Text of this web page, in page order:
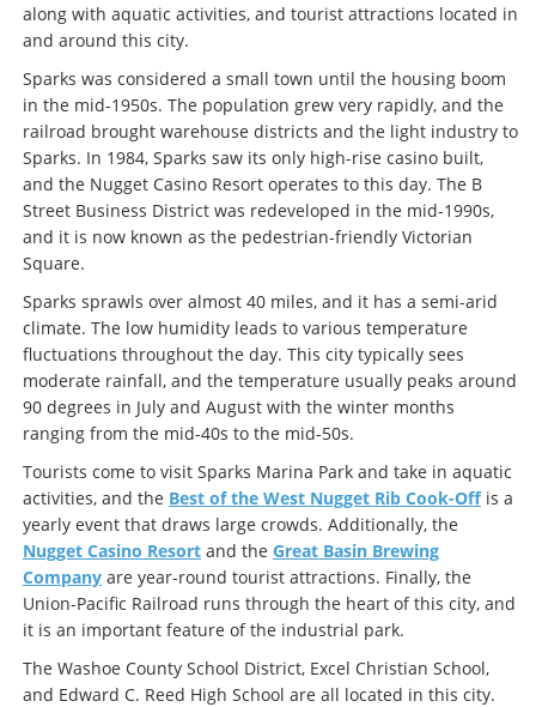
along with aquatic activities, and tourist attractions located in
and around this city.
Sparks was considered a small town until the housing boom
in the mid-1950s. The population grew very rapidly, and the
railroad brought warehouse districts and the light industry to
Sparks. In 1984, Sparks saw its only high-rise casino built,
and the Nugget Casino Resort operates to this day. The B
Street Business District was redeveloped in the mid-1990s,
and it is now known as the pedestrian-friendly Victorian
Square.
Sparks sprawls over almost 40 miles, and it has a semi-arid
climate. The low humidity leads to various temperature
fluctuations throughout the day. This city typically sees
moderate rainfall, and the temperature usually peaks around
90 degrees in July and August with the winter months
ranging from the mid-40s to the mid-50s.
Tourists come to visit Sparks Marina Park and take in aquatic
activities, and the Best of the West Nugget Rib Cook-Offis a
yearly event that draws large crowds. Additionally, the
Nugget Casino Resort and the Great Basin Brewing
Company are year-round tourist attractions. Finally, the
Union-Pacific Railroad runs through the heart of this city, and
it is an important feature of the industrial park.
The Washoe County School District, Excel Christian School,
and Edward C. Reed High School are all located in this city.